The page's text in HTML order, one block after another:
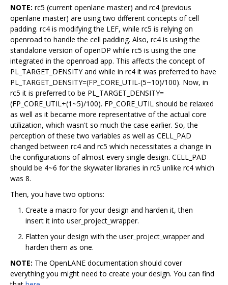
NOTE: rc5 (current openlane master) and rc4 (previous
openlane master) are using two different concepts of cell
padding. rc4 is modifying the LEF, while rc5 is relying on
openroad to handle the cell padding. Also, rc4 is using the
standalone version of openDP while rc5 is using the one
integrated in the openroad app. This affects the concept of
PL_TARGET_DENSITY and while in rc4 it was preferred to have
PL_TARGET_DENSITY=(FP_CORE_UTIL-(5~10)/100). Now, in
rc5 it is preferred to be PL_TARGET_DENSITY=
(FP_CORE_UTIL+(1~5)/100). FP_CORE_UTIL should be relaxed
as well as it became more representative of the actual core
utilization, which wasn't so much the case earlier. So, the
perception of these two variables as well as CELL_PAD
changed between rc4 and rc5 which necessitates a change in
the configurations of almost every single design. CELL_PAD
should be 4~6 for the skywater libraries in rc5 unlike rc4 which
was 8.
Then, you have two options:
Create a macro for your design and harden it, then
insert it into user_project_wrapper.
Flatten your design with the user_project_wrapper and
harden them as one.
NOTE: The OpenLANE documentation should cover
everything you might need to create your design. You can find